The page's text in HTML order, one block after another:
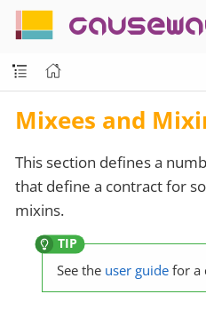
Mixees and
This section defines a
that define a contract for
mixins.
See the user guide for a